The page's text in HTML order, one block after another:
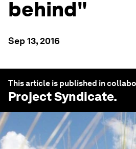
behind"
Sep 13, 2016
This article is published in
Project Syndicate.